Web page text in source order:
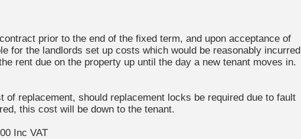
prior to the end of the fixed term, and upon acceptance of
for the landlords set up costs which would be reasonably incurred
rent due on the property up until the day a new tenant moves in.
of replacement, should replacement locks be required due to fault
this cost will be down to the tenant.
Inc VAT